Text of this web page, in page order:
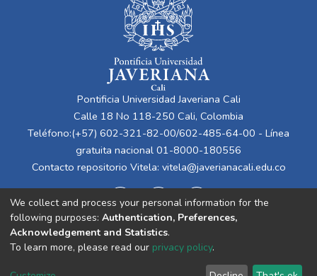
Pontificia Universidad Javeriana Cali
Calle 18 No 118-250 Cali, Colombia
Teléfono:(+57) 602-321-82-00/602-485-64-00 - Línea
gratuita nacional 01-8000-180556
Contacto repositorio Vitela: vitela@javerianacali.edu.co
Cookie End User Send
We collect and process your personal information for the
following purposes: Authentication, Preferences,
Acknowledgement and Statistics.
To learn more, please read our privacy policy.